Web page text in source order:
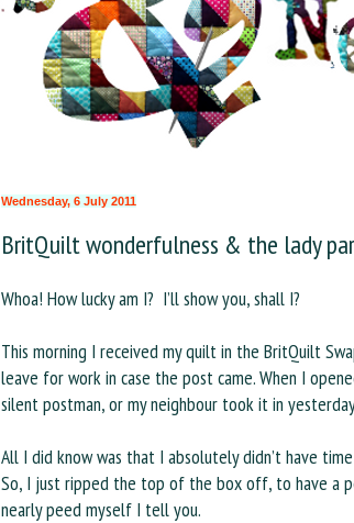
Wednesday, 6 July 2011
BritQuilt wonderfulness & the lady
Whoa! How lucky am I? I’ll show you, shall I?
This morning I received my quilt in the BritQuilt
leave for work in case the post came. When I
silent postman, or my neighbour took it in
All I did know was that I absolutely didn’t have
So, I just ripped the top of the box off, to have a
nearly peed myself I tell you.